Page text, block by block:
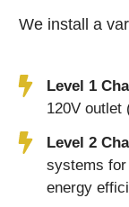
We install a
Level 1
120V outlet
Level 2
systems
energy